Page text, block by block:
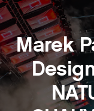
Marek